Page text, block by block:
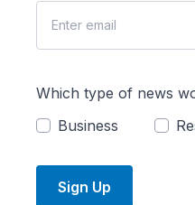
Which type of news
Business
Sign Up